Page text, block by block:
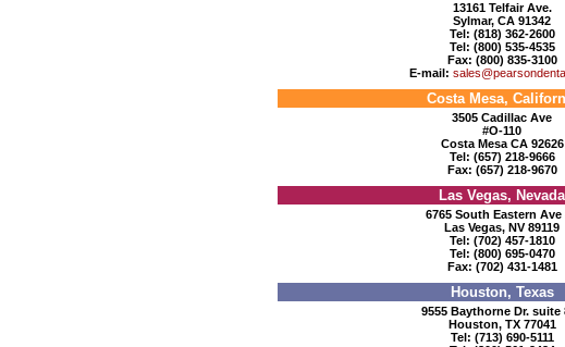
13161 Telfair Ave.
Sylmar, CA 91342
Tel: (818) 362-2600
Tel: (800) 535-4535
Fax: (800) 835-3100
E-mail:
Costa Mesa,
3505 Cadillac Ave
#O-110
Costa Mesa CA 92626
Tel: (657) 218-9666
Fax: (657) 218-9670
Las Vegas, Nevada
6765 South Eastern Ave
Las Vegas, NV 89119
Tel: (702) 457-1810
Tel: (800) 695-0470
Fax: (702) 431-1481
Houston, Texas
9555 Baythorne Dr. suite
Houston, TX 77041
Tel: (713) 690-5111